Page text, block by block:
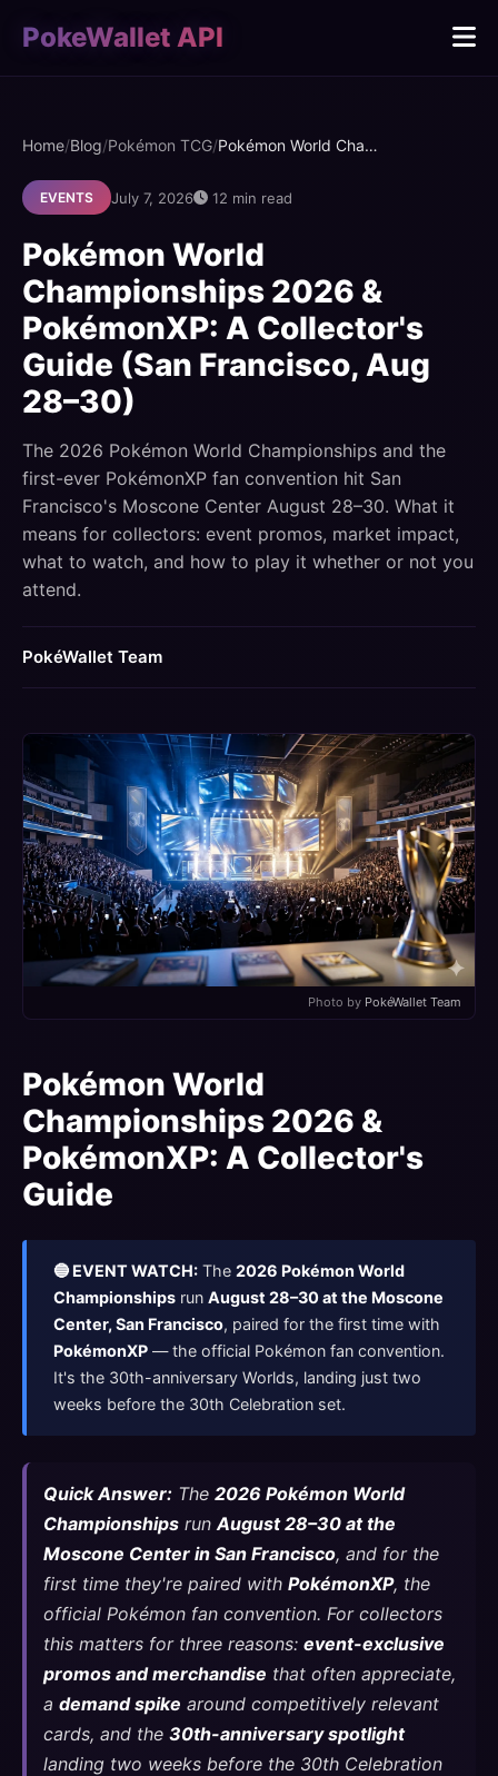
PokeWallet API
Home/Blog/Pokémon TCG/ Pokémon World Championships 2026 & PokémonXP: A Collector's Guide (San Francisco, Aug 28–30)
EVENTS July 7, 2026 12 min read
Pokémon World
Championships 2026 &
PokémonXP: A Collector's
Guide (San Francisco, Aug
28–30)
The 2026 Pokémon World Championships and the
first-ever PokémonXP fan convention hit San
Francisco's Moscone Center August 28–30. What it
means for collectors: event promos, market impact,
what to watch, and how to play it whether or not you
attend.
PokéWallet Team
Photo by PokéWallet Team
Pokémon World
Championships 2026 &
PokémonXP: A Collector's
Guide
🔵 EVENT WATCH: The 2026 Pokémon World
Championships run August 28–30 at the Moscone
Center, San Francisco, paired for the first time with
PokémonXP — the official Pokémon fan convention.
It's the 30th-anniversary Worlds, landing just two
weeks before the 30th Celebration set.
Quick Answer: The2026 Pokémon World
Championships runAugust 28–30 at the
Moscone Center in San Francisco, and for the
first time they're paired withPokémonXP, the
official Pokémon fan convention. For collectors
this matters for three reasons:event-exclusive
promos and merchandise that often appreciate,
ademand spike around competitively relevant
cards, and the30th-anniversary spotlight
landing two weeks before the 30th Celebration